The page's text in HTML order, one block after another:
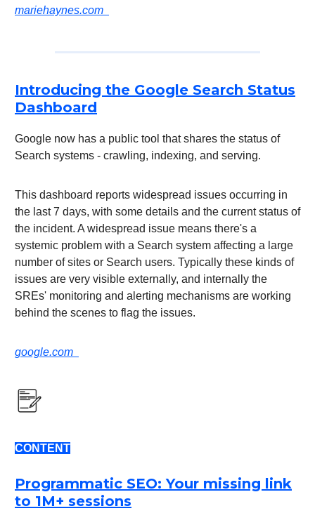
mariehaynes.com
Introducing the Google Search Status
Dashboard
Google now has a public tool that shares the status of
Search systems - crawling, indexing, and serving.
This dashboard reports widespread issues occurring in
the last 7 days, with some details and the current status of
the incident. A widespread issue means there's a
systemic problem with a Search system affecting a large
number of sites or Search users. Typically these kinds of
issues are very visible externally, and internally the
SREs' monitoring and alerting mechanisms are working
behind the scenes to flag the issues.
google.com
CONTENT
Programmatic SEO: Your missing link
to 1M+ sessions